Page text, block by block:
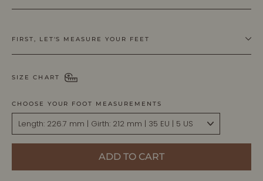
FIRST, LET'S MEASURE YOUR FEET
SIZE CHART
CHOOSE YOUR FOOT MEASUREMENTS
ADD TO CART